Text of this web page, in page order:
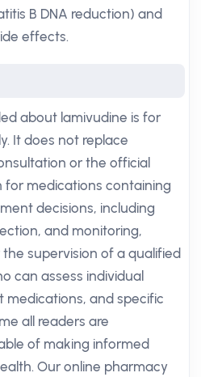
B DNA reduction) and
effects.
about lamivudine is for
It does not replace
or the official
for medications containing
decisions, including
and monitoring,
supervision of a qualified
can assess individual
medications, and specific
all readers are
of making informed
Our online pharmacy